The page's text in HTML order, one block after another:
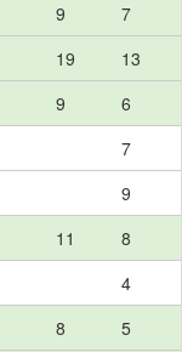
9
7
19
13
9
6
7
9
11
8
4
8
5